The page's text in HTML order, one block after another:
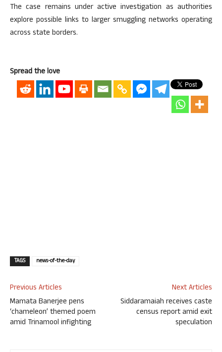
The case remains under active investigation as authorities
explore possible links to larger smuggling networks operating
across state borders.
Spread the love
TAGS news-of-the-day
Previous Articles
Mamata Banerjee pens
‘chameleon’ themed poem
amid Trinamool infighting
Next Articles
Siddaramaiah receives caste
census report amid exit
speculation